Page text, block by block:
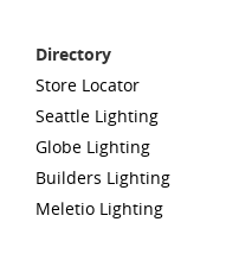
Directory
Store Locator
Seattle Lighting
Globe Lighting
Builders Lighting
Meletio Lighting